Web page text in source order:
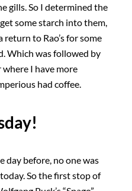
gills. So I determined the
some starch into them,
to Rao’s for some
Which was followed by
I have more
had coffee.
day before, no one was
So the first stop of